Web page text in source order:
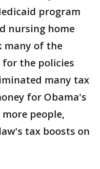
program
nursing home
many of the
the policies
many tax
for Obama's
people,
tax boosts on